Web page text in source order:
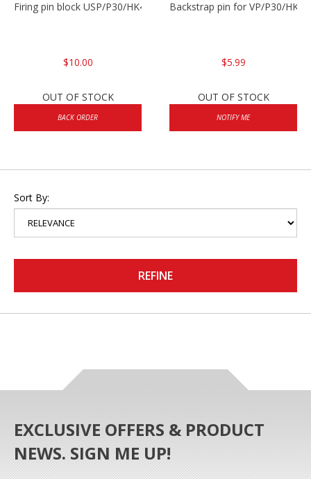
Firing pin block USP/P30/HK45/P200
$10.00
OUT OF STOCK
BACK ORDER
Backstrap pin for VP/P30/HK45
$5.99
OUT OF STOCK
NOTIFY ME
Sort By:
REFINE
EXCLUSIVE OFFERS & PRODUCT
NEWS. SIGN ME UP!